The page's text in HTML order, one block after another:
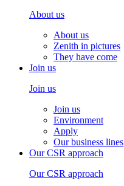
About us
About us
Zenith in pictures
They have come
Join us
Join us
Join us
Environment
Apply
Our business lines
Our CSR approach
Our CSR approach